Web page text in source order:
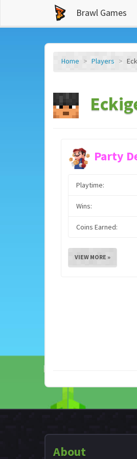
Brawl Games
Home Players
Party
Playtime:
Wins:
Coins Earned:
VIEW MORE »
About